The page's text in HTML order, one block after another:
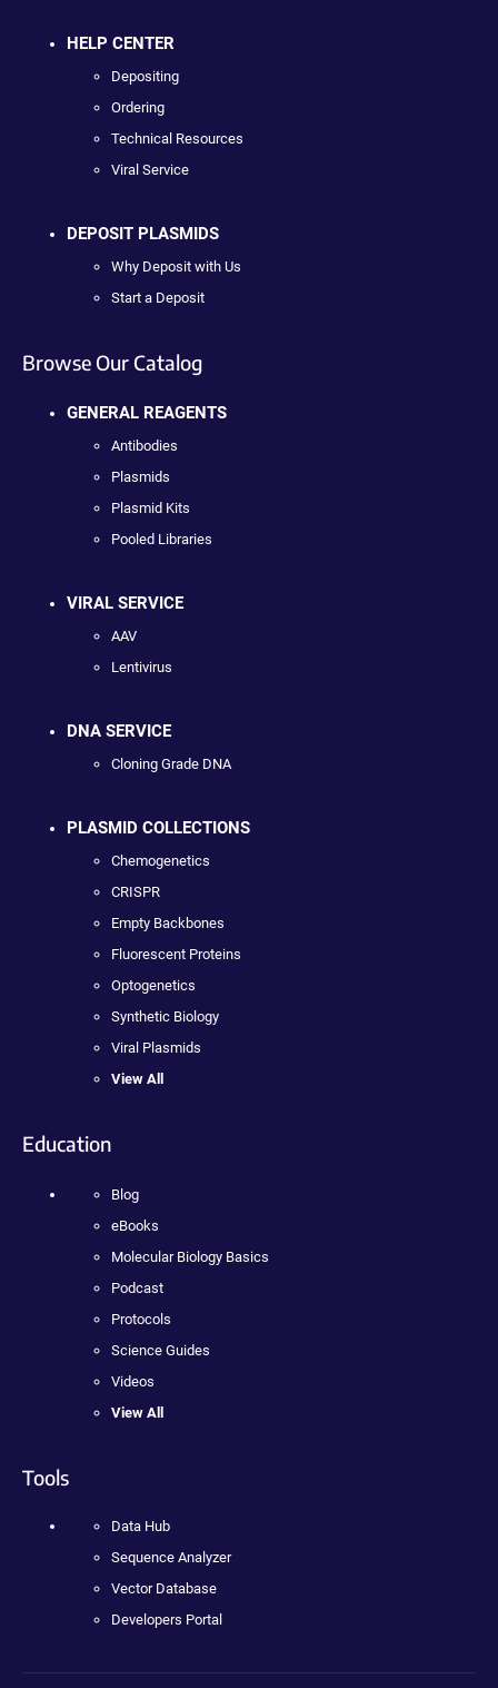
HELP CENTER
Depositing
Ordering
Technical Resources
Viral Service
DEPOSIT PLASMIDS
Why Deposit with Us
Start a Deposit
Browse Our Catalog
GENERAL REAGENTS
Antibodies
Plasmids
Plasmid Kits
Pooled Libraries
VIRAL SERVICE
AAV
Lentivirus
DNA SERVICE
Cloning Grade DNA
PLASMID COLLECTIONS
Chemogenetics
CRISPR
Empty Backbones
Fluorescent Proteins
Optogenetics
Synthetic Biology
Viral Plasmids
View All
Education
Blog
eBooks
Molecular Biology Basics
Podcast
Protocols
Science Guides
Videos
View All
Tools
Data Hub
Sequence Analyzer
Vector Database
Developers Portal